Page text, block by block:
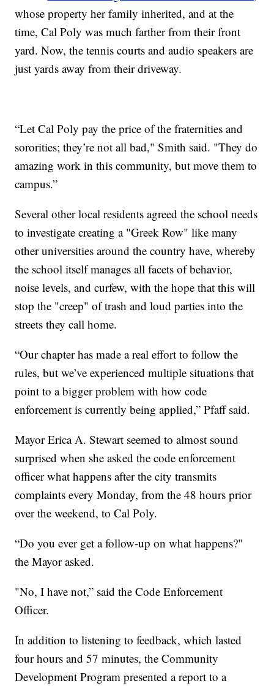
whose property her family inherited, and at the
time, Cal Poly was much farther from their front
yard. Now, the tennis courts and audio speakers are
just yards away from their driveway.
“Let Cal Poly pay the price of the fraternities and
sororities; they’re not all bad," Smith said. "They do
amazing work in this community, but move them to
campus.”
Several other local residents agreed the school needs
to investigate creating a "Greek Row" like many
other universities around the country have, whereby
the school itself manages all facets of behavior,
noise levels, and curfew, with the hope that this will
stop the "creep" of trash and loud parties into the
streets they call home.
“Our chapter has made a real effort to follow the
rules, but we’ve experienced multiple situations that
point to a bigger problem with how code
enforcement is currently being applied,” Pfaff said.
Mayor Erica A. Stewart seemed to almost sound
surprised when she asked the code enforcement
officer what happens after the city transmits
complaints every Monday, from the 48 hours prior
over the weekend, to Cal Poly.
“Do you ever get a follow-up on what happens?"
the Mayor asked.
"No, I have not,” said the Code Enforcement
Officer.
In addition to listening to feedback, which lasted
four hours and 57 minutes, the Community
Development Program presented a report to a